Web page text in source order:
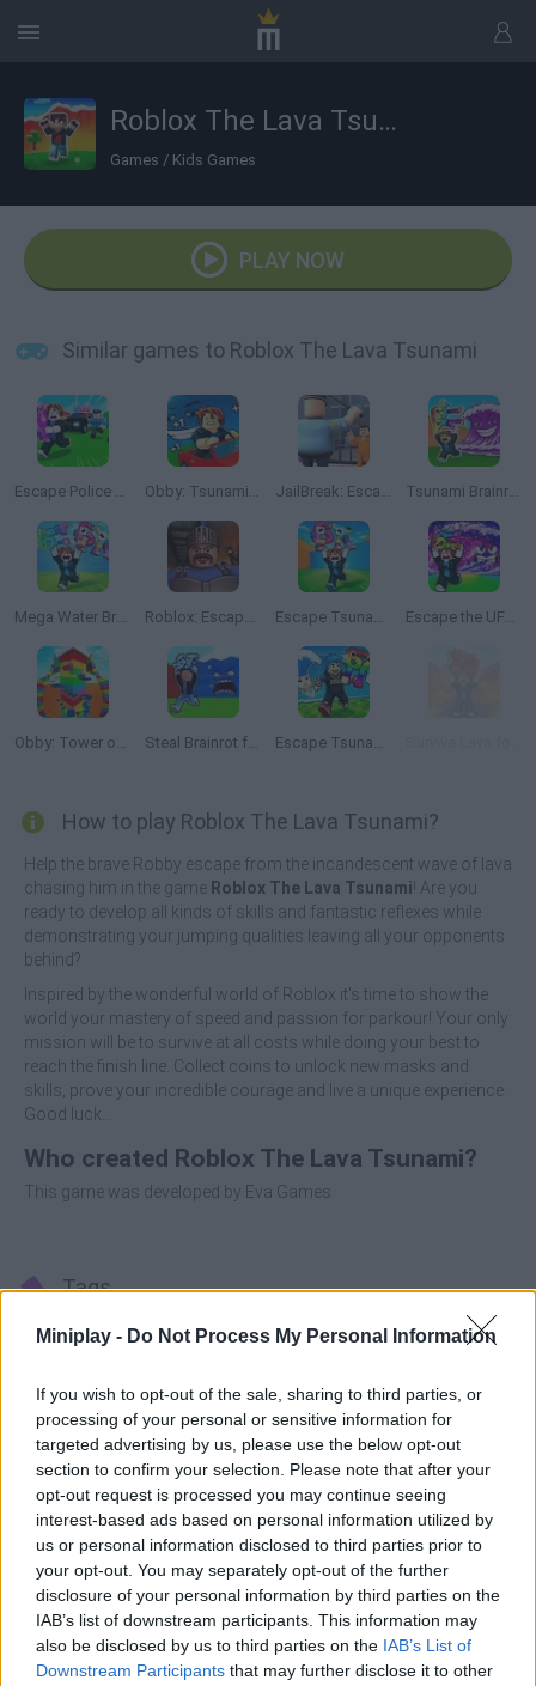
Miniplay - Do Not Process My Personal Information
If you wish to opt-out of the sale, sharing to third parties, or
processing of your personal or sensitive information for
targeted advertising by us, please use the below opt-out
section to confirm your selection. Please note that after your
opt-out request is processed you may continue seeing
interest-based ads based on personal information utilized by
us or personal information disclosed to third parties prior to
your opt-out. You may separately opt-out of the further
disclosure of your personal information by third parties on the
IAB’s list of downstream participants. This information may
also be disclosed by us to third parties on the IAB’s List of
Downstream Participants that may further disclose it to other
Roblox The Lava Tsunami
Games / Kids Games
PLAY NOW
Similar games to Roblox The Lava Tsunami
Escape Police for Brainrots Obby: Tsunami Escape +1 by Car JailBreak: Escape from Prison Tsunami Brainrots Online
Mega Water Brainrots Online Roblox: Escape from the Castle Escape Tsunami for Brainrots Escape the UFO Tsunami Save the Brainrots!
Obby: Tower of Hell Steal Brainrot from Tsunami Escape Tsunami: Save and Steal Brainrot
How to play Roblox The Lava Tsunami?
Help the brave Robby escape from the incandescent wave of lava
chasing him in the game Roblox The Lava Tsunami! Are you
ready to develop all kinds of skills and fantastic reflexes while
demonstrating your jumping qualities leaving all your opponents
behind?
Inspired by the wonderful world of Roblox it's time to show the
world your mastery of speed and passion for parkour! Your only
mission will be to survive at all costs while doing your best to
reach the finish line. Collect coins to unlock new masks and
skills, prove your incredible courage and live a unique experience.
Good luck...
Who created Roblox The Lava Tsunami?
This game was developed by Eva Games.
Tags
ACTION GAMES
ADVENTURE GAMES
PLATFORM GAMES
SKILL GAMES
GAMES WITH ACHIEVEMENTS